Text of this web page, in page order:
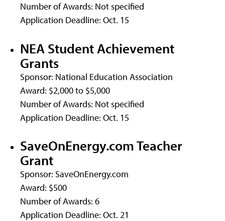
Number of Awards: Not specified
Application Deadline: Oct. 15
NEA Student Achievement
Grants
Sponsor: National Education Association
Award: $2,000 to $5,000
Number of Awards: Not specified
Application Deadline: Oct. 15
SaveOnEnergy.com Teacher
Grant
Sponsor: SaveOnEnergy.com
Award: $500
Number of Awards: 6
Application Deadline: Oct. 21